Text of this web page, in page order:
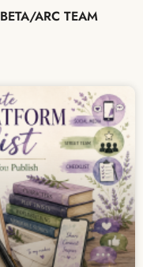
BETA/ARC TEAM